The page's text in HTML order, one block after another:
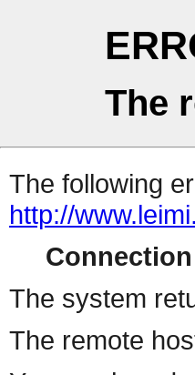
The
The following
http://
Connection
The system
The remote